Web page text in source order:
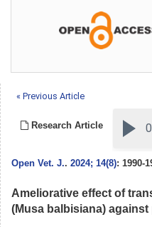
« Previous Article
Research Article
Open Vet. J.. 2024; 14(8): 1990-
Ameliorative effect of
(Musa balbisiana)